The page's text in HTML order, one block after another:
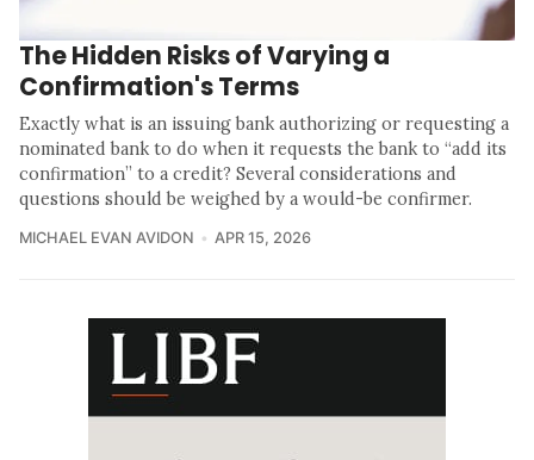
The Hidden Risks of Varying a
Confirmation's Terms
Exactly what is an issuing bank authorizing or requesting a
nominated bank to do when it requests the bank to “add its
confirmation” to a credit? Several considerations and
questions should be weighed by a would-be confirmer.
MICHAEL EVAN AVIDON APR 15, 2026